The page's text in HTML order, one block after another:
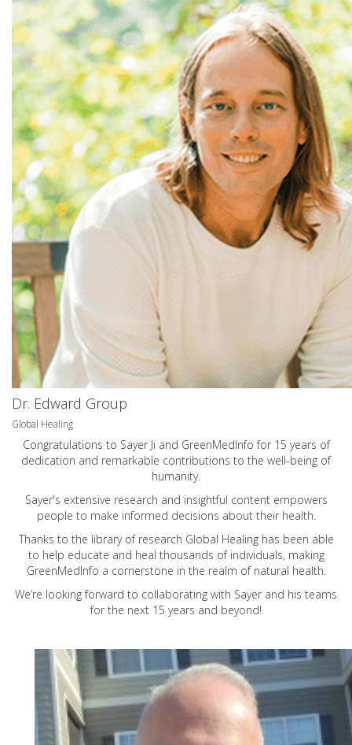
Dr. Edward Group
Global Healing
Congratulations to Sayer Ji and GreenMedInfo for 15 years of
dedication and remarkable contributions to the well-being of
humanity.
Sayer's extensive research and insightful content empowers
people to make informed decisions about their health.
Thanks to the library of research Global Healing has been able
to help educate and heal thousands of individuals, making
GreenMedInfo a cornerstone in the realm of natural health.
We’re looking forward to collaborating with Sayer and his teams
for the next 15 years and beyond!